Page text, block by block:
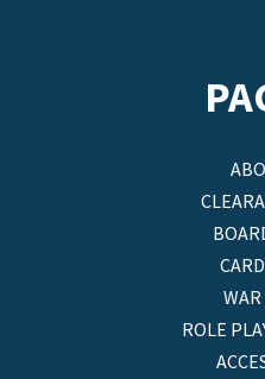
WAR
ROLE